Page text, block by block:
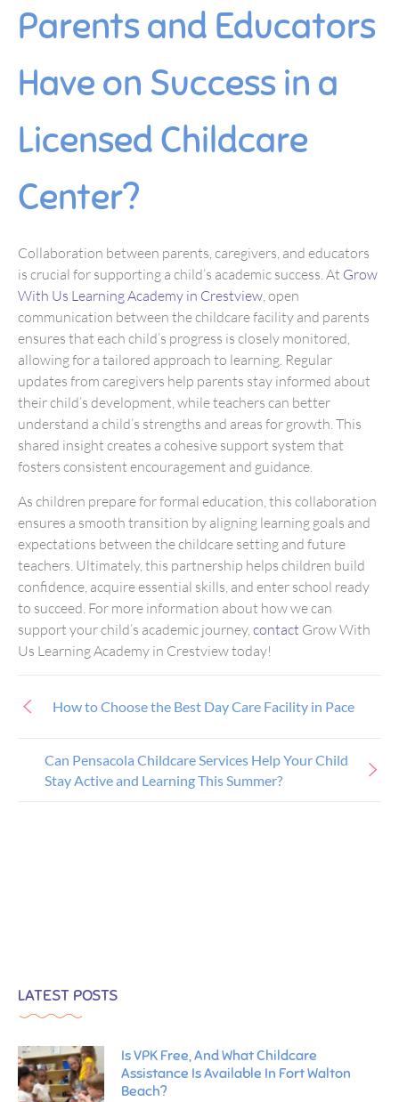
Parents and Educators
Have on Success in a
Licensed Childcare
Center?
Collaboration between parents, caregivers, and educators
is crucial for supporting a child’s academic success. At Grow
With Us Learning Academy in Crestview , open
communication between the childcare facility and parents
ensures that each child’s progress is closely monitored,
allowing for a tailored approach to learning. Regular
updates from caregivers help parents stay informed about
their child’s development, while teachers can better
understand a child’s strengths and areas for growth. This
shared insight creates a cohesive support system that
fosters consistent encouragement and guidance.
As children prepare for formal education, this collaboration
ensures a smooth transition by aligning learning goals and
expectations between the childcare setting and future
teachers. Ultimately, this partnership helps children build
confidence, acquire essential skills, and enter school ready
to succeed. For more information about how we can
support your child’s academic journey, contact Grow With
Us Learning Academy in Crestview today!
Can Pensacola Childcare Services Help Your Child
Stay Active and Learning This Summer?
How to Choose the Best Day Care Facility in Pace
LATEST POSTS
Is VPK Free, And What Childcare
Assistance Is Available In Fort Walton
Beach?